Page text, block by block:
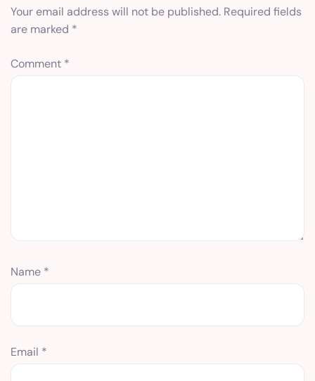
Your email address will not be published. Required fields
are marked *
Comment *
Name *
Email *